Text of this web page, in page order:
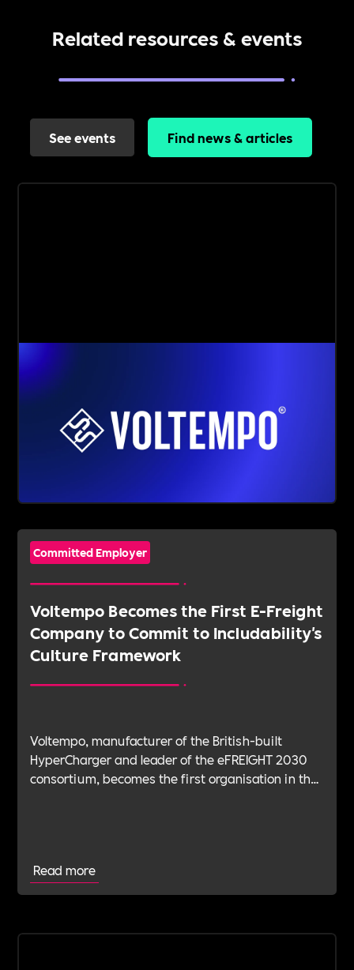
Related resources & events
See events Find news & articles
Committed Employer
Voltempo Becomes the First E-Freight
Company to Commit to Includability's
Culture Framework
Voltempo, manufacturer of the British-built
HyperCharger and leader of the eFREIGHT 2030
consortium, becomes the first organisation in the
Read more